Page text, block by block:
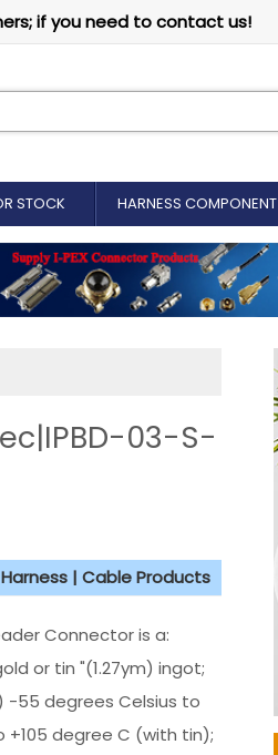
if you need to contact us!
STOCK HARNESS COMPONENT
03-S-
| Cable Products
Connector is a:
or tin "(1.27ym) ingot;
-55 degrees Celsius to
+105 degree C (with tin);